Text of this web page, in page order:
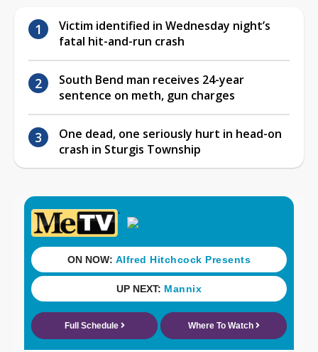
Victim identified in Wednesday night’s
fatal hit-and-run crash
South Bend man receives 24-year
sentence on meth, gun charges
One dead, one seriously hurt in head-on
crash in Sturgis Township